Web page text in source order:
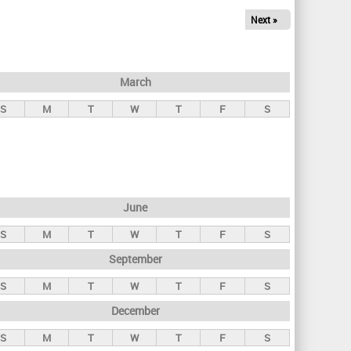
Next »
March
S M T W T F S
June
S M T W T F S
September
S M T W T F S
December
S M T W T F S